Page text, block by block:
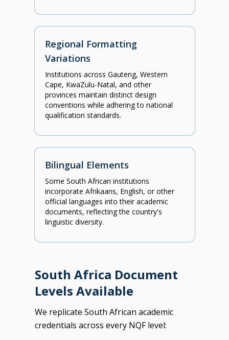
Regional Formatting
Variations
Institutions across Gauteng, Western
Cape, KwaZulu-Natal, and other
provinces maintain distinct design
conventions while adhering to national
qualification standards.
Bilingual Elements
Some South African institutions
incorporate Afrikaans, English, or other
official languages into their academic
documents, reflecting the country's
linguistic diversity.
South Africa Document
Levels Available
We replicate South African academic
credentials across every NQF level: